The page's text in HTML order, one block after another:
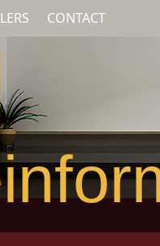
CONTACT